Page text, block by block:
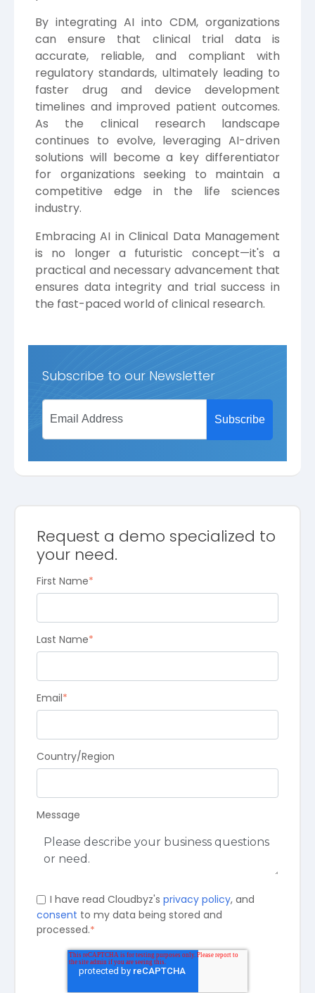
Request a demo specialized to
your need.
First Name*
Last Name*
Email*
Country/Region
Message
I have read Cloudbyz's privacy policy, and
consent to my data being stored and
processed.*
By integrating AI into CDM, organizations
can ensure that clinical trial data is
accurate, reliable, and compliant with
regulatory standards, ultimately leading to
faster drug and device development
timelines and improved patient outcomes.
As the clinical research landscape
continues to evolve, leveraging AI-driven
solutions will become a key differentiator
for organizations seeking to maintain a
competitive edge in the life sciences
industry.
Embracing AI in Clinical Data Management
is no longer a futuristic concept—it's a
practical and necessary advancement that
ensures data integrity and trial success in
the fast-paced world of clinical research.
Subscribe to our Newsletter